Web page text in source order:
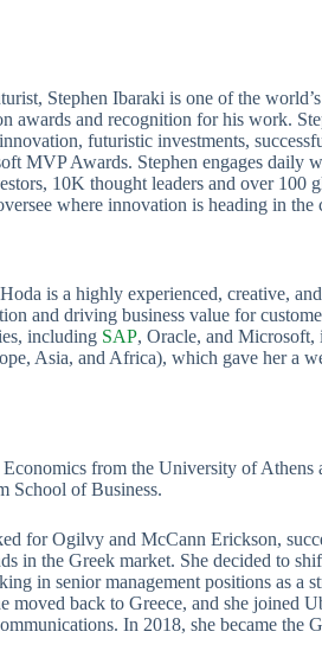
Stephen Ibaraki is one of the
awards and recognition for his work.
futuristic investments,
MVP Awards. Stephen engages daily
10K thought leaders and over 100
where innovation is heading in the
is a highly experienced, creative,
and driving business value for
including SAP, Oracle, and Microsoft,
Asia, and Africa), which gave her a
from the University of Athens
School of Business.
for Ogilvy and McCann Erickson,
in the Greek market. She decided to
in senior management positions as a
moved back to Greece, and she joined
In 2018, she became the